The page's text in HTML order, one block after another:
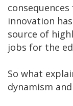
innovation
source of
jobs for the
So what
dynamism